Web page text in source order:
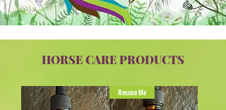
HORSE CARE PRODUCTS
Rescue Me